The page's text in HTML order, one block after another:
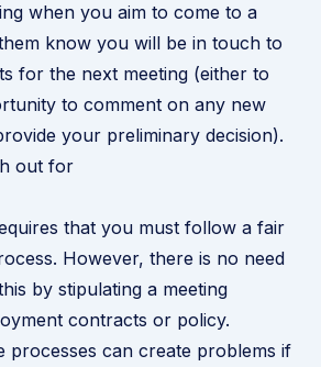
when you aim to come to a
know you will be in touch to
for the next meeting (either to
to comment on any new
your preliminary decision).
out for
that you must follow a fair
However, there is no need
by stipulating a meeting
contracts or policy.
processes can create problems if